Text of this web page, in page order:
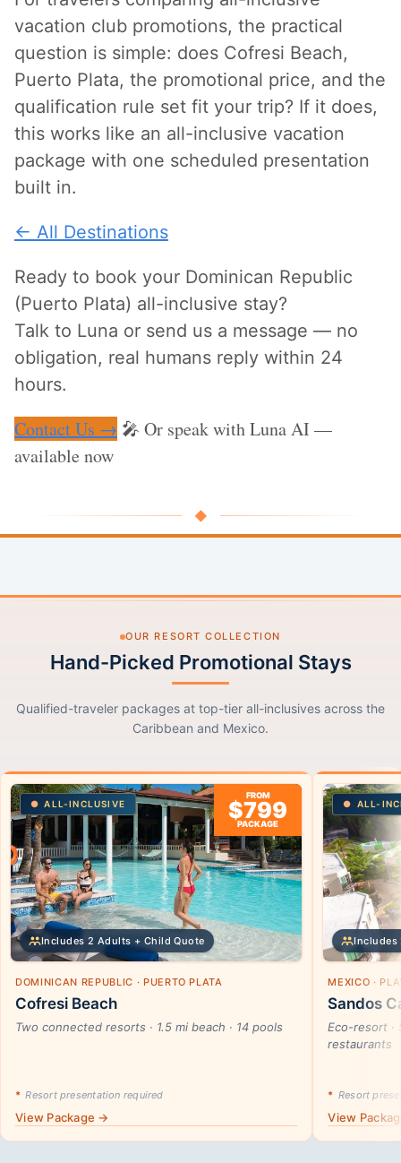
vacation club promotions, the practical
question is simple: does Cofresi Beach,
Puerto Plata, the promotional price, and the
qualification rule set fit your trip? If it does,
this works like an all-inclusive vacation
package with one scheduled presentation
built in.
← All Destinations
Ready to book your Dominican Republic
(Puerto Plata) all-inclusive stay?
Talk to Luna or send us a message — no
obligation, real humans reply within 24
hours.
Contact Us → 🎤 Or speak with Luna AI —
available now
◆
OUR RESORT COLLECTION
Hand-Picked Promotional Stays
Qualified-traveler packages at top-tier all-inclusives across the
Caribbean and Mexico.
ALL-INCLUSIVE
FROM
$799
PACKAGE
Includes 2 Adults + Child Quote
DOMINICAN REPUBLIC · PUERTO PLATA
Cofresi Beach
Two connected resorts · 1.5 mi beach · 14 pools
* Resort presentation required
View Package →
ALL-
Includes
MEXICO ·
Sandos
Eco-resort ·
restaurants
* Resort
View